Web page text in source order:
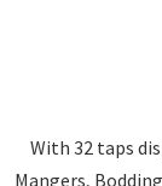
With 32 taps
Mangers,